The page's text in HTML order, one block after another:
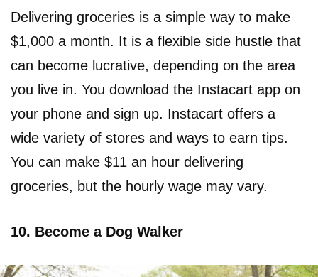
Delivering groceries is a simple way to make
$1,000 a month. It is a flexible side hustle that
can become lucrative, depending on the area
you live in. You download the Instacart app on
your phone and sign up. Instacart offers a
wide variety of stores and ways to earn tips.
You can make $11 an hour delivering
groceries, but the hourly wage may vary.
10. Become a Dog Walker